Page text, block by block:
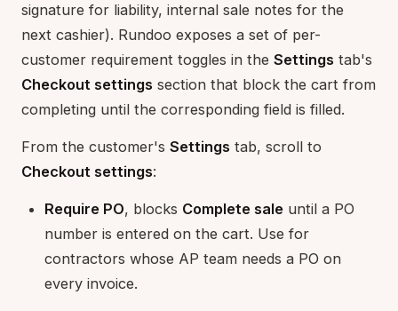
signature for liability, internal sale notes for the
next cashier). Rundoo exposes a set of per-
customer requirement toggles in the Settings tab's
Checkout settings section that block the cart from
completing until the corresponding field is filled.
From the customer's Settings tab, scroll to
Checkout settings:
Require PO, blocks Complete sale until a PO
number is entered on the cart. Use for
contractors whose AP team needs a PO on
every invoice.